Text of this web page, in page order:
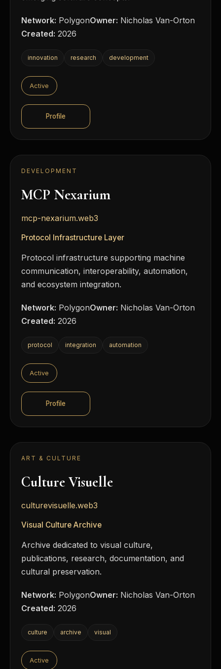
Network: PolygonOwner: Nicholas Van-Orton
Created: 2026
innovation research development
Active
Profile
DEVELOPMENT
MCP Nexarium
mcp-nexarium.web3
Protocol Infrastructure Layer
Protocol infrastructure supporting machine
communication, interoperability, automation,
and ecosystem integration.
Network: PolygonOwner: Nicholas Van-Orton
Created: 2026
protocol integration automation
Active
Profile
ART & CULTURE
Culture Visuelle
culturevisuelle.web3
Visual Culture Archive
Archive dedicated to visual culture,
publications, research, documentation, and
cultural preservation.
Network: PolygonOwner: Nicholas Van-Orton
Created: 2026
culture archive visual
Active